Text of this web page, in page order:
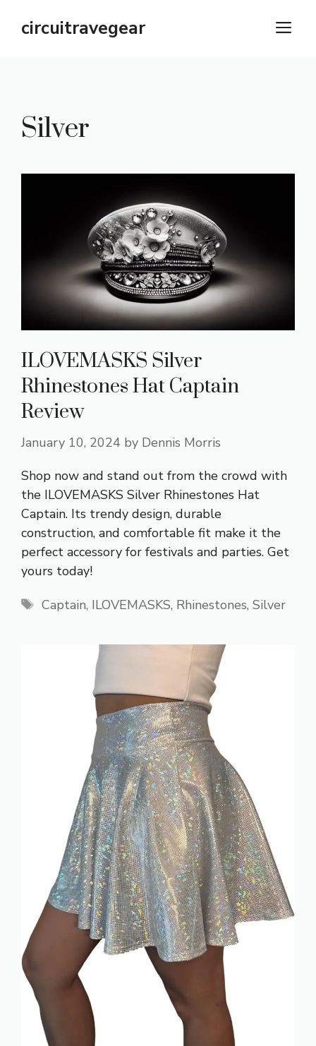
circuitravegear
Silver
ILOVEMASKS Silver
Rhinestones Hat Captain
Review
January 10, 2024 by Dennis Morris
Shop now and stand out from the crowd with
the ILOVEMASKS Silver Rhinestones Hat
Captain. Its trendy design, durable
construction, and comfortable fit make it the
perfect accessory for festivals and parties. Get
yours today!
Tags
Captain, ILOVEMASKS, Rhinestones, Silver